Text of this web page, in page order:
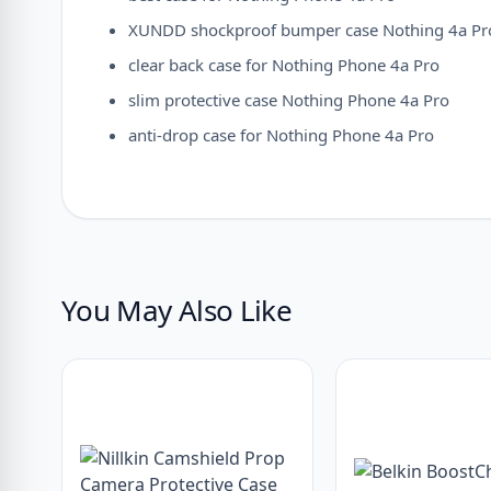
XUNDD shockproof bumper case Nothing 4a
clear back case for Nothing Phone 4a Pro
slim protective case Nothing Phone 4a Pro
anti-drop case for Nothing Phone 4a Pro
You May Also Like